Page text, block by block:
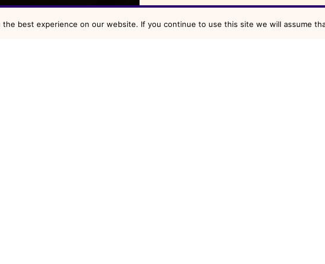
best experience on our website. If you continue to use this site we will assume